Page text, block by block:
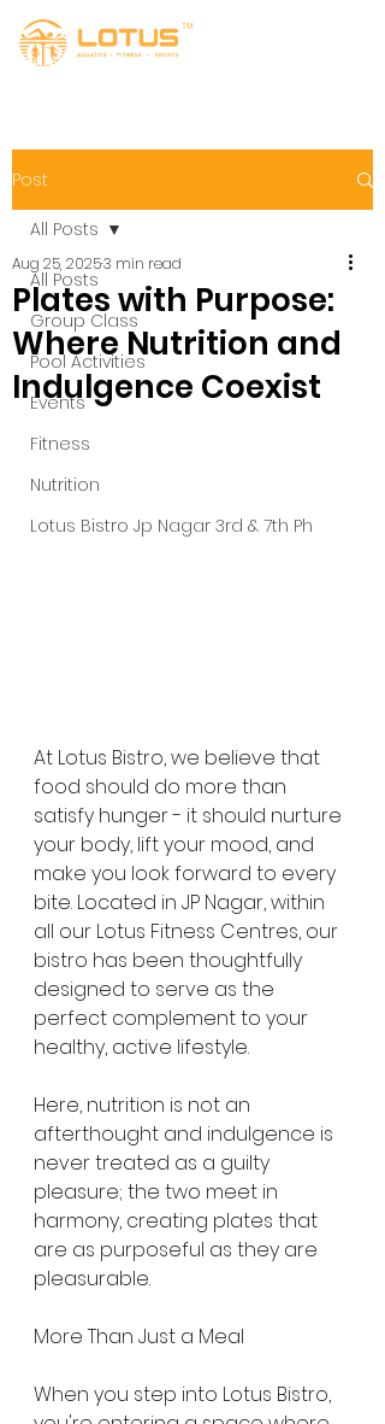
Post
All Posts
Group Class
Pool Activities
Events
Fitness
Nutrition
Lotus Bistro Jp Nagar 3rd & 7th Ph
All Posts
Plates with Purpose:
Where Nutrition and
Indulgence Coexist
Aug 25, 20253 min read
At Lotus Bistro, we believe that
food should do more than
satisfy hunger - it should nurture
your body, lift your mood, and
make you look forward to every
bite. Located in JP Nagar, within
all our Lotus Fitness Centres, our
bistro has been thoughtfully
designed to serve as the
perfect complement to your
healthy, active lifestyle.
Here, nutrition is not an
afterthought and indulgence is
never treated as a guilty
pleasure; the two meet in
harmony, creating plates that
are as purposeful as they are
pleasurable.
More Than Just a Meal
When you step into Lotus Bistro,